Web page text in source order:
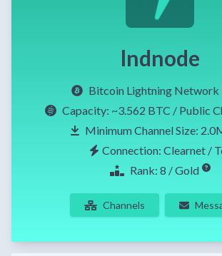
lndnode
Bitcoin Lightning Network
Capacity: ~3.562 BTC / Public
Minimum Channel Size:
Connection: Clearnet /
Rank: 8 / Gold
Channels